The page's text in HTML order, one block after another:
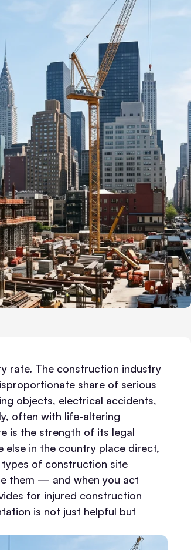
rate. The construction industry
share of serious
objects, electrical accidents,
often with life-altering
is the strength of its legal
in the country place direct,
of construction site
them — and when you act
for injured construction
is not just helpful but